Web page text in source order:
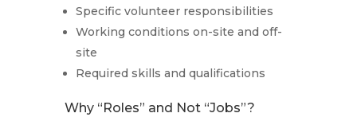
Specific volunteer responsibilities
Working conditions on-site and off-
site
Required skills and qualifications
Why “Roles” and Not “Jobs”?